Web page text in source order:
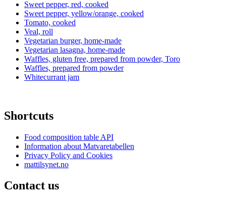
Sweet pepper, red, cooked
Sweet pepper, yellow/orange, cooked
Tomato, cooked
Veal, roll
Vegetarian burger, home-made
Vegetarian lasagna, home-made
Waffles, gluten free, prepared from powder, Toro
Waffles, prepared from powder
Whitecurrant jam
Shortcuts
Food composition table API
Information about Matvaretabellen
Privacy Policy and Cookies
mattilsynet.no
Contact us